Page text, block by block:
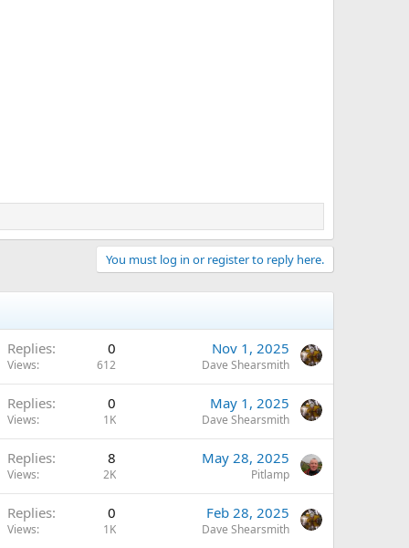
You must log in or register to reply here.
Replies 0
Views 612
Nov 1, 2025
Dave Shearsmith
Replies 0
Views 1K
May 1, 2025
Dave Shearsmith
Replies 8
Views 2K
May 28, 2025
Pitlamp
Replies 0
Views 1K
Feb 28, 2025
Dave Shearsmith